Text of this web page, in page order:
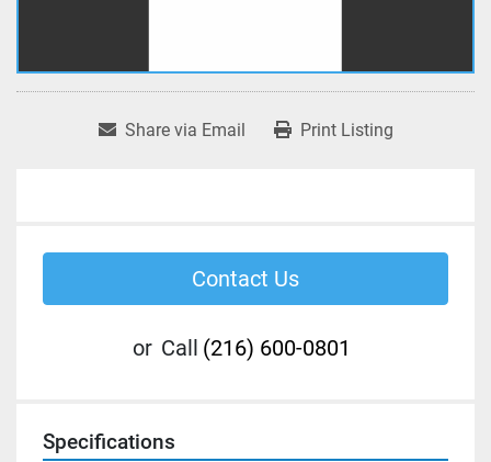
Share via Email Print Listing
Contact Us
or Call (216) 600-0801
Specifications